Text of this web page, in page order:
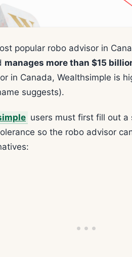
popular robo advisor in
manages more than $15
in Canada, Wealthsimple is
suggests).
users must first fill out
so the robo advisor